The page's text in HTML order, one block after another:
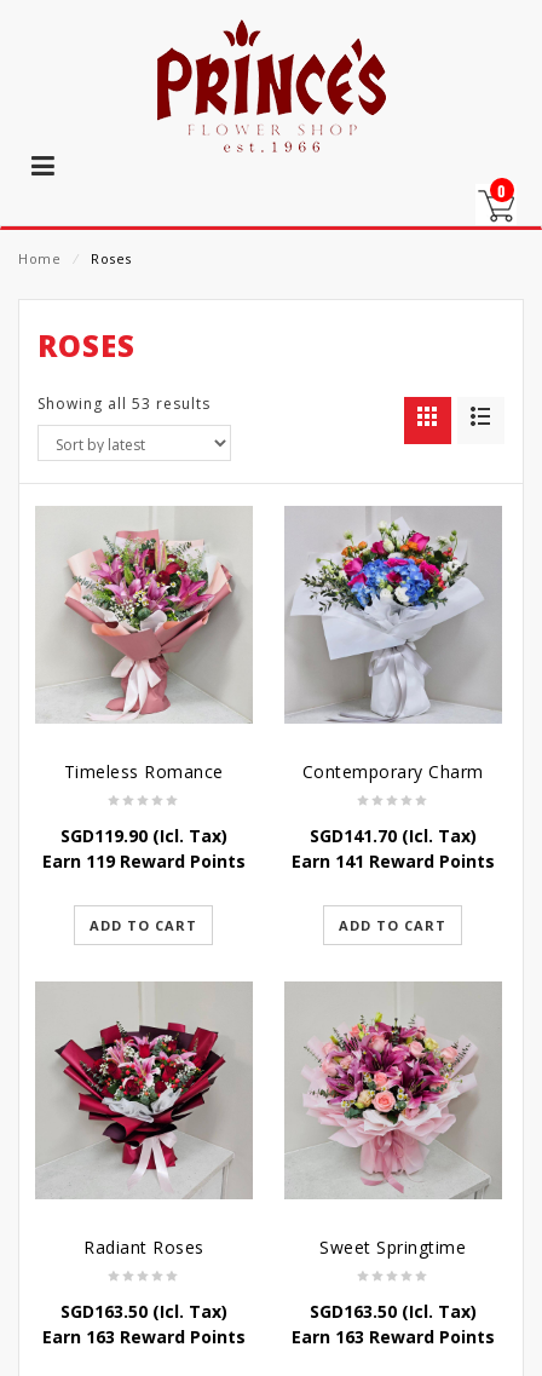
0
Home ⁄ Roses
ROSES
Showing all 53 results
Timeless Romance
SGD119.90(Icl. Tax)
Earn 119 Reward Points
ADD TO CART
Contemporary Charm
SGD141.70(Icl. Tax)
Earn 141 Reward Points
ADD TO CART
Radiant Roses
SGD163.50(Icl. Tax)
Earn 163 Reward Points
Sweet Springtime
SGD163.50(Icl. Tax)
Earn 163 Reward Points